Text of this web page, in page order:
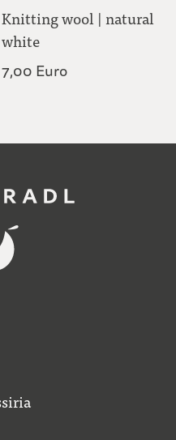
Knitting wool | natural
white
7,00 Euro